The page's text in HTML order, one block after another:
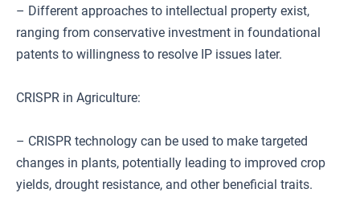
– Different approaches to intellectual property exist,
ranging from conservative investment in foundational
patents to willingness to resolve IP issues later.
CRISPR in Agriculture:
– CRISPR technology can be used to make targeted
changes in plants, potentially leading to improved crop
yields, drought resistance, and other beneficial traits.